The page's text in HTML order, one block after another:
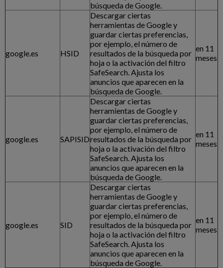
búsqueda de Google.
google.es HSID
Descargar ciertas
herramientas de Google y
guardar ciertas preferencias,
por ejemplo, el número de
resultados de la búsqueda por
hoja o la activación del filtro
SafeSearch. Ajusta los
anuncios que aparecen en la
búsqueda de Google.
en 11
meses
google.es SAPISID
Descargar ciertas
herramientas de Google y
guardar ciertas preferencias,
por ejemplo, el número de
resultados de la búsqueda por
hoja o la activación del filtro
SafeSearch. Ajusta los
anuncios que aparecen en la
búsqueda de Google.
en 11
meses
google.es SID
Descargar ciertas
herramientas de Google y
guardar ciertas preferencias,
por ejemplo, el número de
resultados de la búsqueda por
hoja o la activación del filtro
SafeSearch. Ajusta los
anuncios que aparecen en la
búsqueda de Google.
en 11
meses